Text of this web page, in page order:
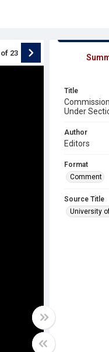
of 23
Title
Under
Author
Editors
Format
Comment
Source Title
University